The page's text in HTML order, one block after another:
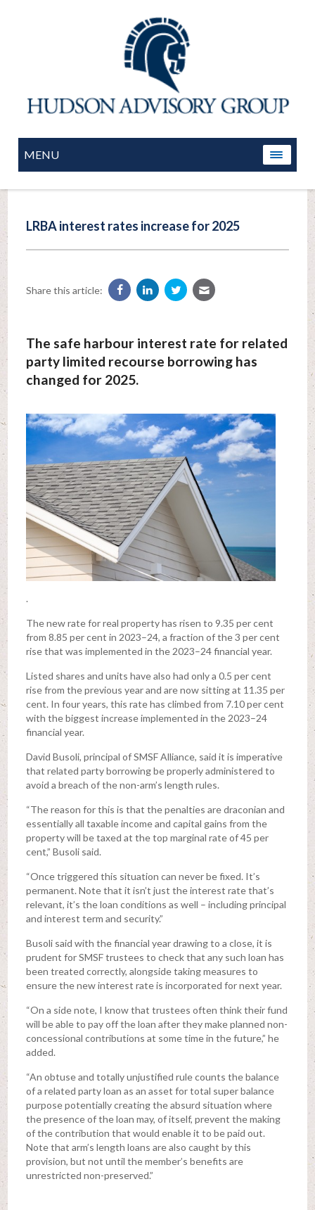
MENU
LRBA interest rates increase for 2025
Share this article:
The safe harbour interest rate for related
party limited recourse borrowing has
changed for 2025.
.
The new rate for real property has risen to 9.35 per cent
from 8.85 per cent in 2023–24, a fraction of the 3 per cent
rise that was implemented in the 2023–24 financial year.
Listed shares and units have also had only a 0.5 per cent
rise from the previous year and are now sitting at 11.35 per
cent. In four years, this rate has climbed from 7.10 per cent
with the biggest increase implemented in the 2023–24
financial year.
David Busoli, principal of SMSF Alliance, said it is imperative
that related party borrowing be properly administered to
avoid a breach of the non-arm’s length rules.
“The reason for this is that the penalties are draconian and
essentially all taxable income and capital gains from the
property will be taxed at the top marginal rate of 45 per
cent,” Busoli said.
“Once triggered this situation can never be fixed. It’s
permanent. Note that it isn’t just the interest rate that’s
relevant, it’s the loan conditions as well – including principal
and interest term and security.”
Busoli said with the financial year drawing to a close, it is
prudent for SMSF trustees to check that any such loan has
been treated correctly, alongside taking measures to
ensure the new interest rate is incorporated for next year.
“On a side note, I know that trustees often think their fund
will be able to pay off the loan after they make planned non-
concessional contributions at some time in the future,” he
added.
“An obtuse and totally unjustified rule counts the balance
of a related party loan as an asset for total super balance
purpose potentially creating the absurd situation where
the presence of the loan may, of itself, prevent the making
of the contribution that would enable it to be paid out.
Note that arm’s length loans are also caught by this
provision, but not until the member’s benefits are
unrestricted non-preserved.”